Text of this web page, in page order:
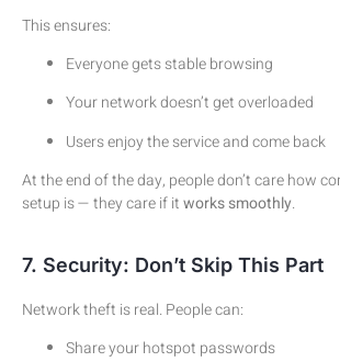
This ensures:
Everyone gets stable browsing
Your network doesn’t get overloaded
Users enjoy the service and come back
At the end of the day, people don’t care how
setup is — they care if itworks smoothly.
7. Security: Don’t Skip This Part
Network theft is real. People can:
Share your hotspot passwords